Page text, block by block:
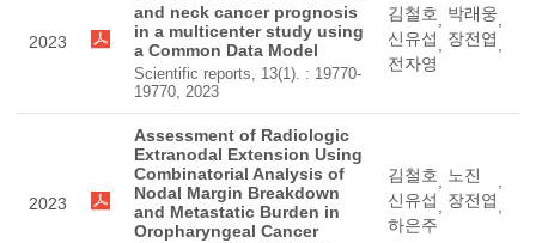
2023
and neck cancer prognosis
in a multicenter study using
a Common Data Model
Scientific reports, 13(1). : 19770-
19770, 2023
김철호, 박래웅,
신유섭, 장전엽,
전자영
2023
Assessment of Radiologic
Extranodal Extension Using
Combinatorial Analysis of
Nodal Margin Breakdown
and Metastatic Burden in
Oropharyngeal Cancer
김철호, 노진
,
신유섭, 장전엽,
하은주